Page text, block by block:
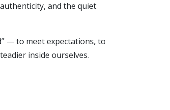
and the quiet
— to meet expectations, to
inside ourselves.